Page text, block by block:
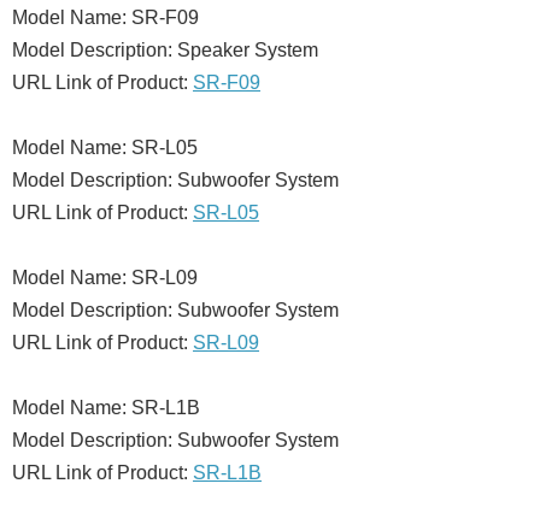
Model Name: SR-F09
Model Description: Speaker System
URL Link of Product: SR-F09
Model Name: SR-L05
Model Description: Subwoofer System
URL Link of Product: SR-L05
Model Name: SR-L09
Model Description: Subwoofer System
URL Link of Product: SR-L09
Model Name: SR-L1B
Model Description: Subwoofer System
URL Link of Product: SR-L1B